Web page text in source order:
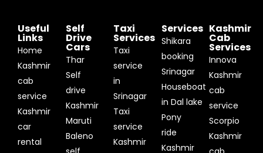
Useful
Links
Home
Kashmir
cab
service
Kashmir
car
rental
Self
Drive
Cars
Thar
Self
drive
Kashmir
Maruti
Baleno
Taxi
Services
Taxi
service
in
Srinagar
Taxi
service
Kashmir
Services
Shikara
booking
Srinagar
Houseboat
in Dal lake
Pony
ride
Kashmir
Kashmir
Cab
Services
Innova
Kashmir
cab
service
Scorpio
Kashmir